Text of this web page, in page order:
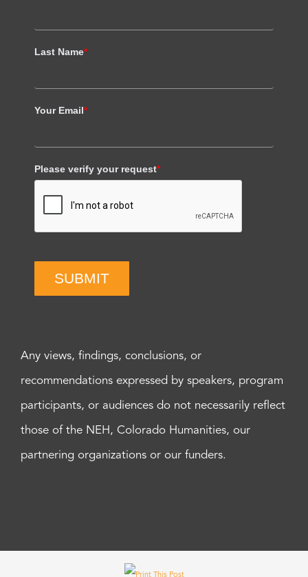
Last Name*
Your Email*
Please verify your request*
SUBMIT
Any views, findings, conclusions, or
recommendations expressed by speakers, program
participants, or audiences do not necessarily reflect
those of the NEH, Colorado Humanities, our
partnering organizations or our funders.